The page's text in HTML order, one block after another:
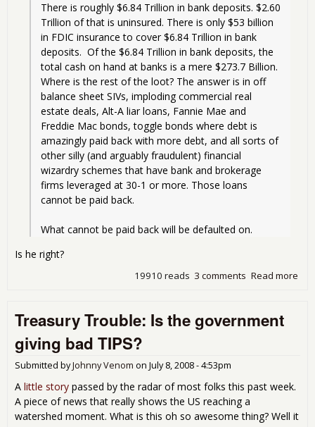
There is roughly $6.84 Trillion in bank deposits. $2.60
Trillion of that is uninsured. There is only $53 billion
in FDIC insurance to cover $6.84 Trillion in bank
deposits.  Of the $6.84 Trillion in bank deposits, the
total cash on hand at banks is a mere $273.7 Billion.
Where is the rest of the loot? The answer is in off
balance sheet SIVs, imploding commercial real
estate deals, Alt-A liar loans, Fannie Mae and
Freddie Mac bonds, toggle bonds where debt is
amazingly paid back with more debt, and all sorts of
other silly (and arguably fraudulent) financial
wizardry schemes that have bank and brokerage
firms leveraged at 30-1 or more. Those loans
cannot be paid back.
What cannot be paid back will be defaulted on.
Is he right?
Read more
3 comments
19910 reads
Treasury Trouble: Is the government
giving bad TIPS?
Submitted byJohnny Venom on July 8, 2008 - 4:53pm
A little story passed by the radar of most folks this past week.
A piece of news that really shows the US reaching a
watershed moment. What is this oh so awesome thing? Well it